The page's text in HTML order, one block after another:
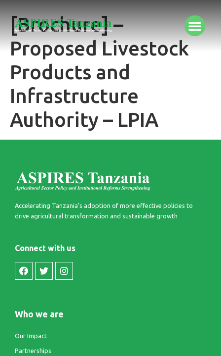
[Brochure] –
Proposed Livestock
Products and
Infrastructure
Authority – LPIA
Accelerating Tanzania’s adoption of more effective policies to
drive agricultural transformation and sustainable growth​
Connect with us
Who we are
Our Impact
Partnerships